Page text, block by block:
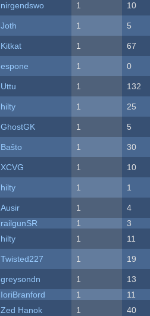
nirgendswo 1 10
Joth 1 5
Kitkat 1 67
espone 1 0
Uttu 1 132
hilty 1 25
GhostGK 1 5
Baŝto 1 30
XCVG 1 10
hilty 1 1
Ausir 1 4
railgunSR 1 3
hilty 1 11
Twisted227 1 19
greysondn 1 13
IoriBranford 1 11
Zed Hanok 1 40